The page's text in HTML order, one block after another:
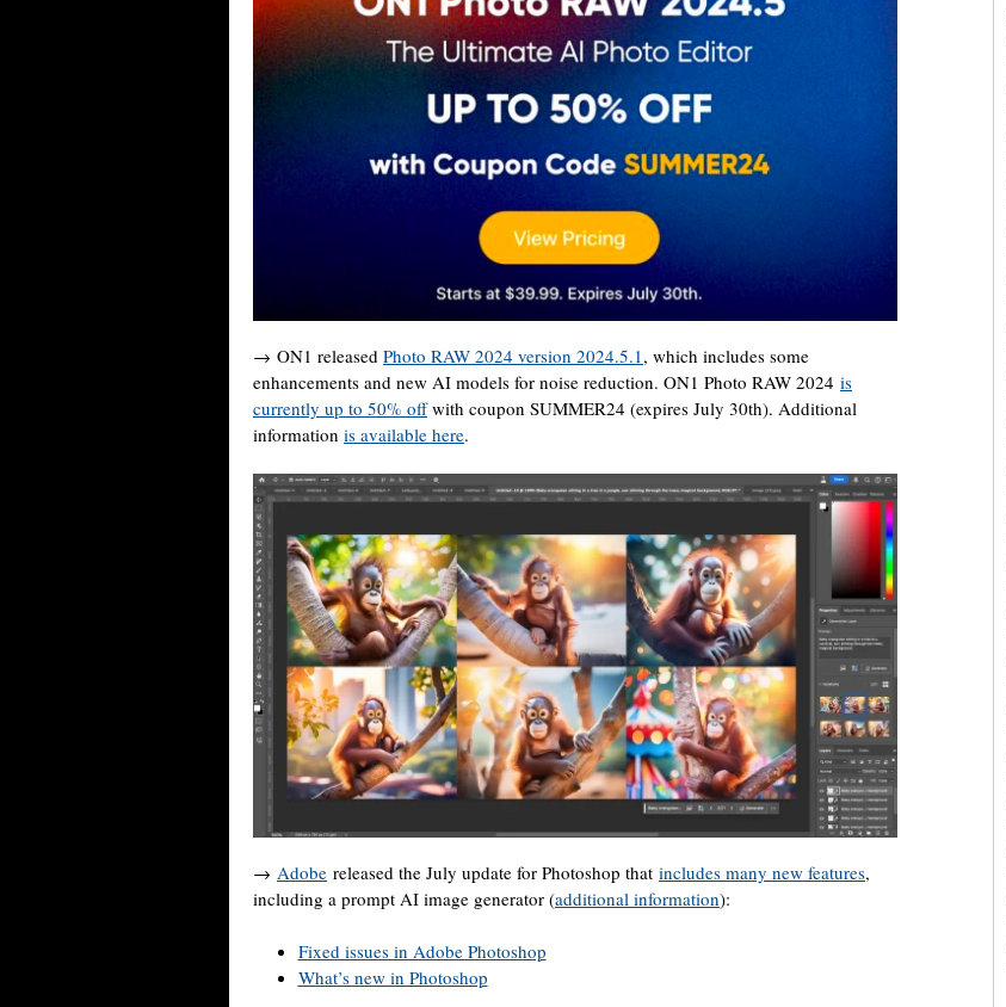
→ ON1 released Photo RAW 2024 version 2024.5.1, which includes some
enhancements and new AI models for noise reduction. ON1 Photo RAW 2024 is
currently up to 50% offwith coupon SUMMER24 (expires July 30th). Additional
information is available here.
→ Adobe released the July update for Photoshop that includes many new features,
including a prompt AI image generator (additional information):
Fixed issues in Adobe Photoshop
What’s new in Photoshop